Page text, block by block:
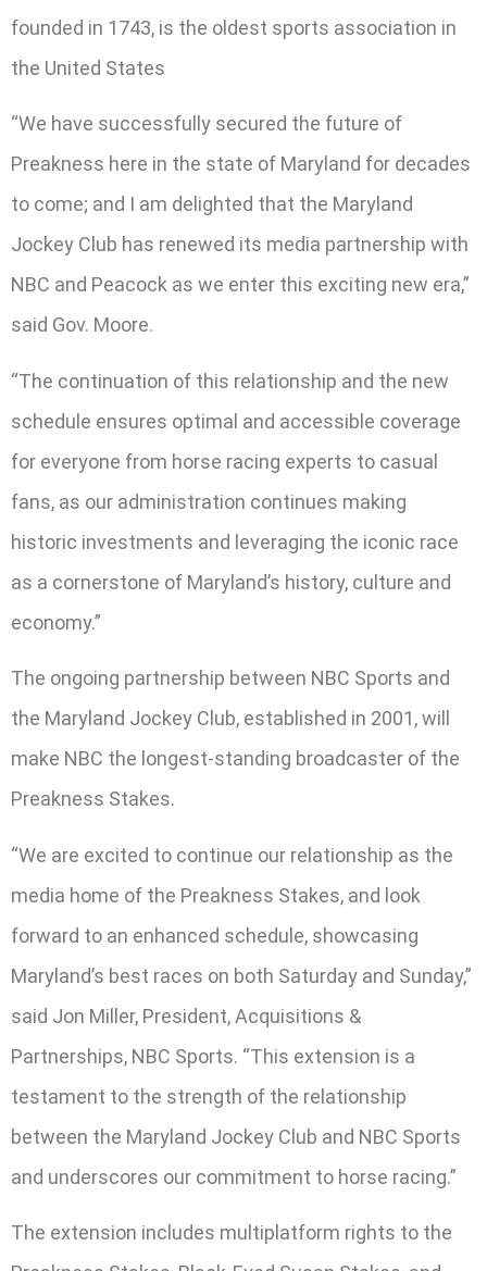
founded in 1743, is the oldest sports association in
the United States
“We have successfully secured the future of
Preakness here in the state of Maryland for decades
to come; and I am delighted that the Maryland
Jockey Club has renewed its media partnership with
NBC and Peacock as we enter this exciting new era,”
said Gov. Moore.
“The continuation of this relationship and the new
schedule ensures optimal and accessible coverage
for everyone from horse racing experts to casual
fans, as our administration continues making
historic investments and leveraging the iconic race
as a cornerstone of Maryland’s history, culture and
economy.”
The ongoing partnership between NBC Sports and
the Maryland Jockey Club, established in 2001, will
make NBC the longest-standing broadcaster of the
Preakness Stakes.
“We are excited to continue our relationship as the
media home of the Preakness Stakes, and look
forward to an enhanced schedule, showcasing
Maryland’s best races on both Saturday and Sunday,”
said Jon Miller, President, Acquisitions &
Partnerships, NBC Sports. “This extension is a
testament to the strength of the relationship
between the Maryland Jockey Club and NBC Sports
and underscores our commitment to horse racing.”
The extension includes multiplatform rights to the